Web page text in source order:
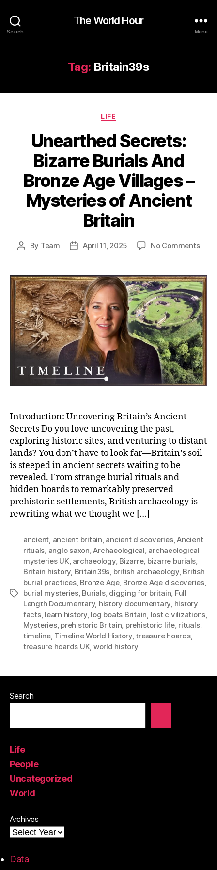
Search
The World Hour
Menu
Tag: Britain39s
Categories
LIFE
Unearthed Secrets:
Bizarre Burials And
Bronze Age Villages –
Mysteries of Ancient
Britain
Post
By Team
PostApril 11, 2025 No Commentson
And
Age
–
of
Introduction: Uncovering Britain’s Ancient
Secrets Do you love uncovering the past,
exploring historic sites, and venturing to distant
lands? You don’t have to look far—Britain’s soil
is steeped in ancient secrets waiting to be
revealed. From strange burial rituals and
hidden hoards to remarkably preserved
prehistoric settlements, British archaeology is
rewriting what we thought we […]
Tags
ancient, ancient britain, ancient discoveries,Ancient
rituals, anglo saxon,Archaeological, archaeological
mysteries UK, archaeology, Bizarre, bizarre burials,
Britain history, Britain39s, british archaeology, British
burial practices, Bronze Age, Bronze Age discoveries,
burial mysteries, Burials, digging for britain, Full
Length Documentary, history documentary, history
facts, learn history, log boats Britain, lost civilizations,
Mysteries, prehistoric Britain, prehistoric life, rituals,
timeline, Timeline World History,treasure hoards,
treasure hoards UK, world history
Search
Life
People
Uncategorized
World
Archives
Data